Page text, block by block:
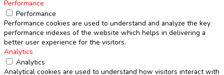
Performance
Performance
Performance cookies are used to understand and analyze the key
performance indexes of the website which helps in delivering a
better user experience for the visitors.
Analytics
Analytics
Analytical cookies are used to understand how visitors interact with